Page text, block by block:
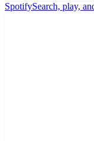
SpotifySearch, play,